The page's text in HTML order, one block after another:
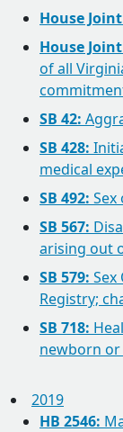
House
House
of all
SB 42:
SB 428:
medical
SB 492:
SB 567:
arising out
SB 579:
Registry;
SB 718:
newborn
2019
HB 2546: